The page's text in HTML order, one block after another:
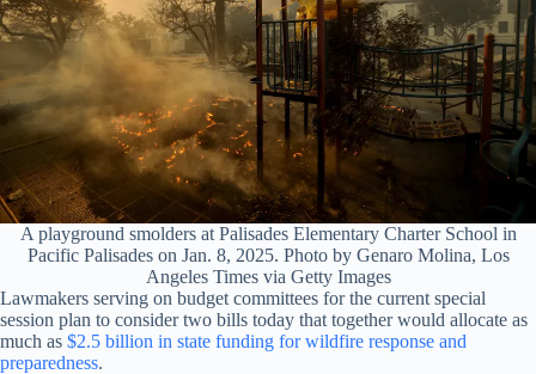
A playground smolders at Palisades Elementary Charter School in
Pacific Palisades on Jan. 8, 2025. Photo by Genaro Molina, Los
Angeles Times via Getty Images
Lawmakers serving on budget committees for the current special
session plan to consider two bills today that together would allocate as
much as $2.5 billion in state funding for wildfire response and
preparedness.